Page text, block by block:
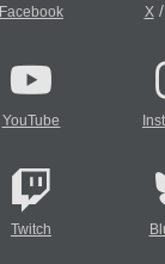
Facebook X/
YouTube
Twitch